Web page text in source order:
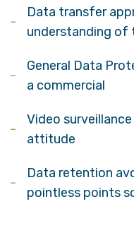
Data transfer
understanding of
General Data
a commercial
Video
attitude
Data retention
pointless points